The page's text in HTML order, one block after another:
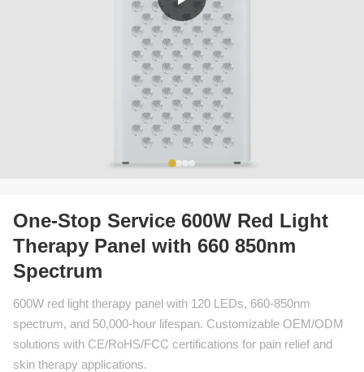
One-Stop Service 600W Red Light
Therapy Panel with 660 850nm
Spectrum
600W red light therapy panel with 120 LEDs, 660-850nm
spectrum, and 50,000-hour lifespan. Customizable OEM/ODM
solutions with CE/RoHS/FCC certifications for pain relief and
skin therapy applications.